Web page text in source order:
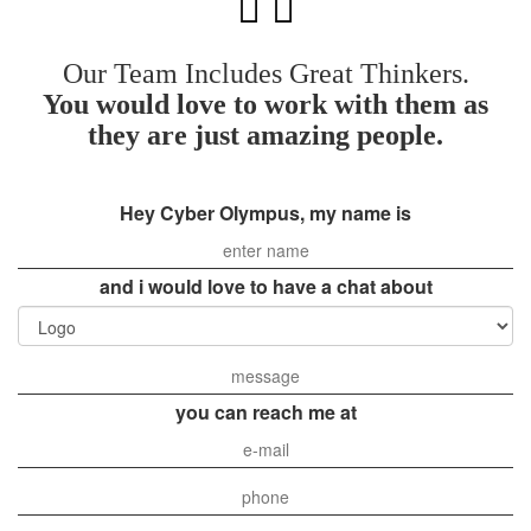
Our Team Includes Great Thinkers.
You would love to work with them as
they are just amazing people.
Hey Cyber Olympus, my name is
and i would love to have a chat about
you can reach me at